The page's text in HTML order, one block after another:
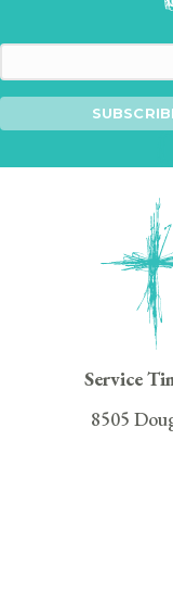
Service
8505